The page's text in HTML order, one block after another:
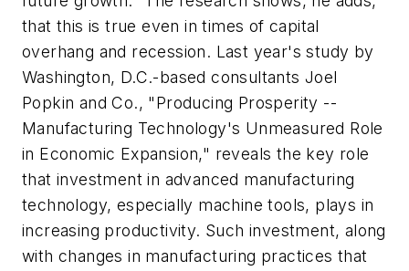
that this is true even in times of capital
overhang and recession. Last year's study by
Washington, D.C.-based consultants Joel
Popkin and Co., "Producing Prosperity --
Manufacturing Technology's Unmeasured Role
in Economic Expansion," reveals the key role
that investment in advanced manufacturing
technology, especially machine tools, plays in
increasing productivity. Such investment, along
with changes in manufacturing practices that